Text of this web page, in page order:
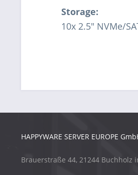
Storage:
10x 2.5" NVMe/
HAPPYWARE SERVER EUROPE
Brauerstraße 44, 21244 Buchholz